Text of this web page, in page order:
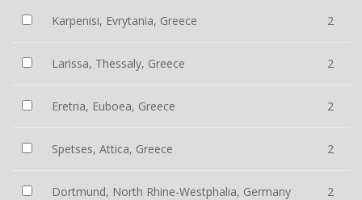
Karpenisi, Evrytania, Greece 2
Larissa, Thessaly, Greece 2
Eretria, Euboea, Greece 2
Spetses, Attica, Greece 2
Dortmund, North Rhine-Westphalia, Germany 2